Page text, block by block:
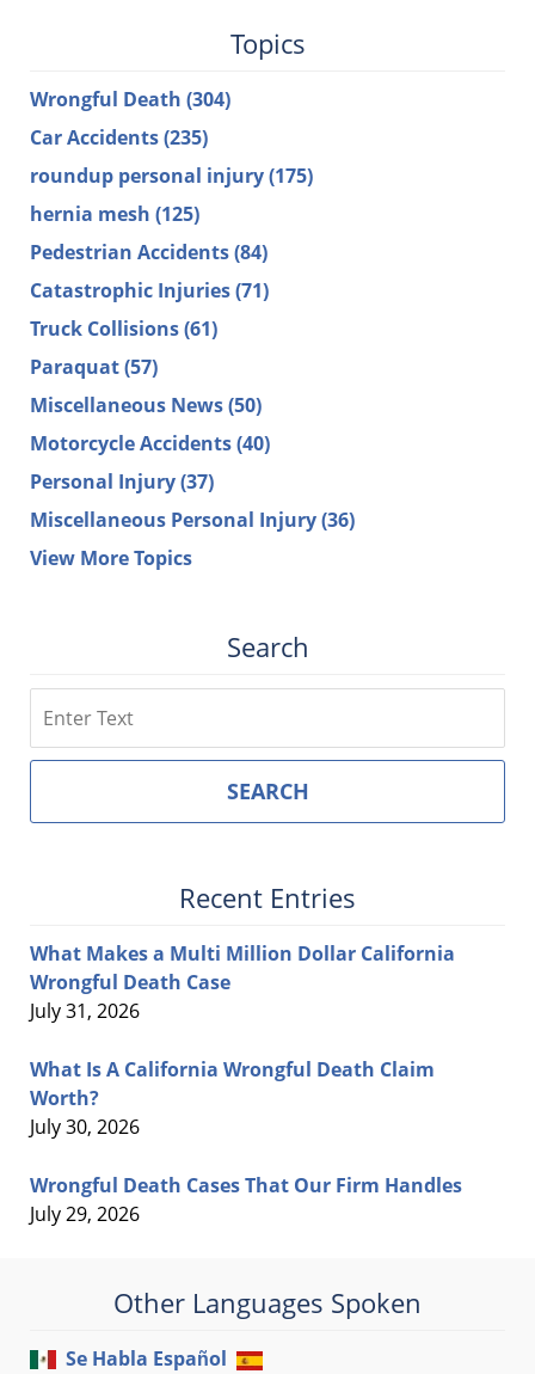
Topics
Wrongful Death (304)
Car Accidents(235)
roundup personal injury(175)
hernia mesh (125)
Pedestrian Accidents(84)
Catastrophic Injuries(71)
Truck Collisions(61)
Paraquat(57)
Miscellaneous News(50)
Motorcycle Accidents(40)
Personal Injury(37)
Miscellaneous Personal Injury(36)
View More Topics
Search
SEARCH
Recent Entries
What Makes a Multi Million Dollar California
Wrongful Death Case
July 31, 2026
What Is A California Wrongful Death Claim
Worth?
July 30, 2026
Wrongful Death Cases That Our Firm Handles
July 29, 2026
Other Languages Spoken
Se Habla Español